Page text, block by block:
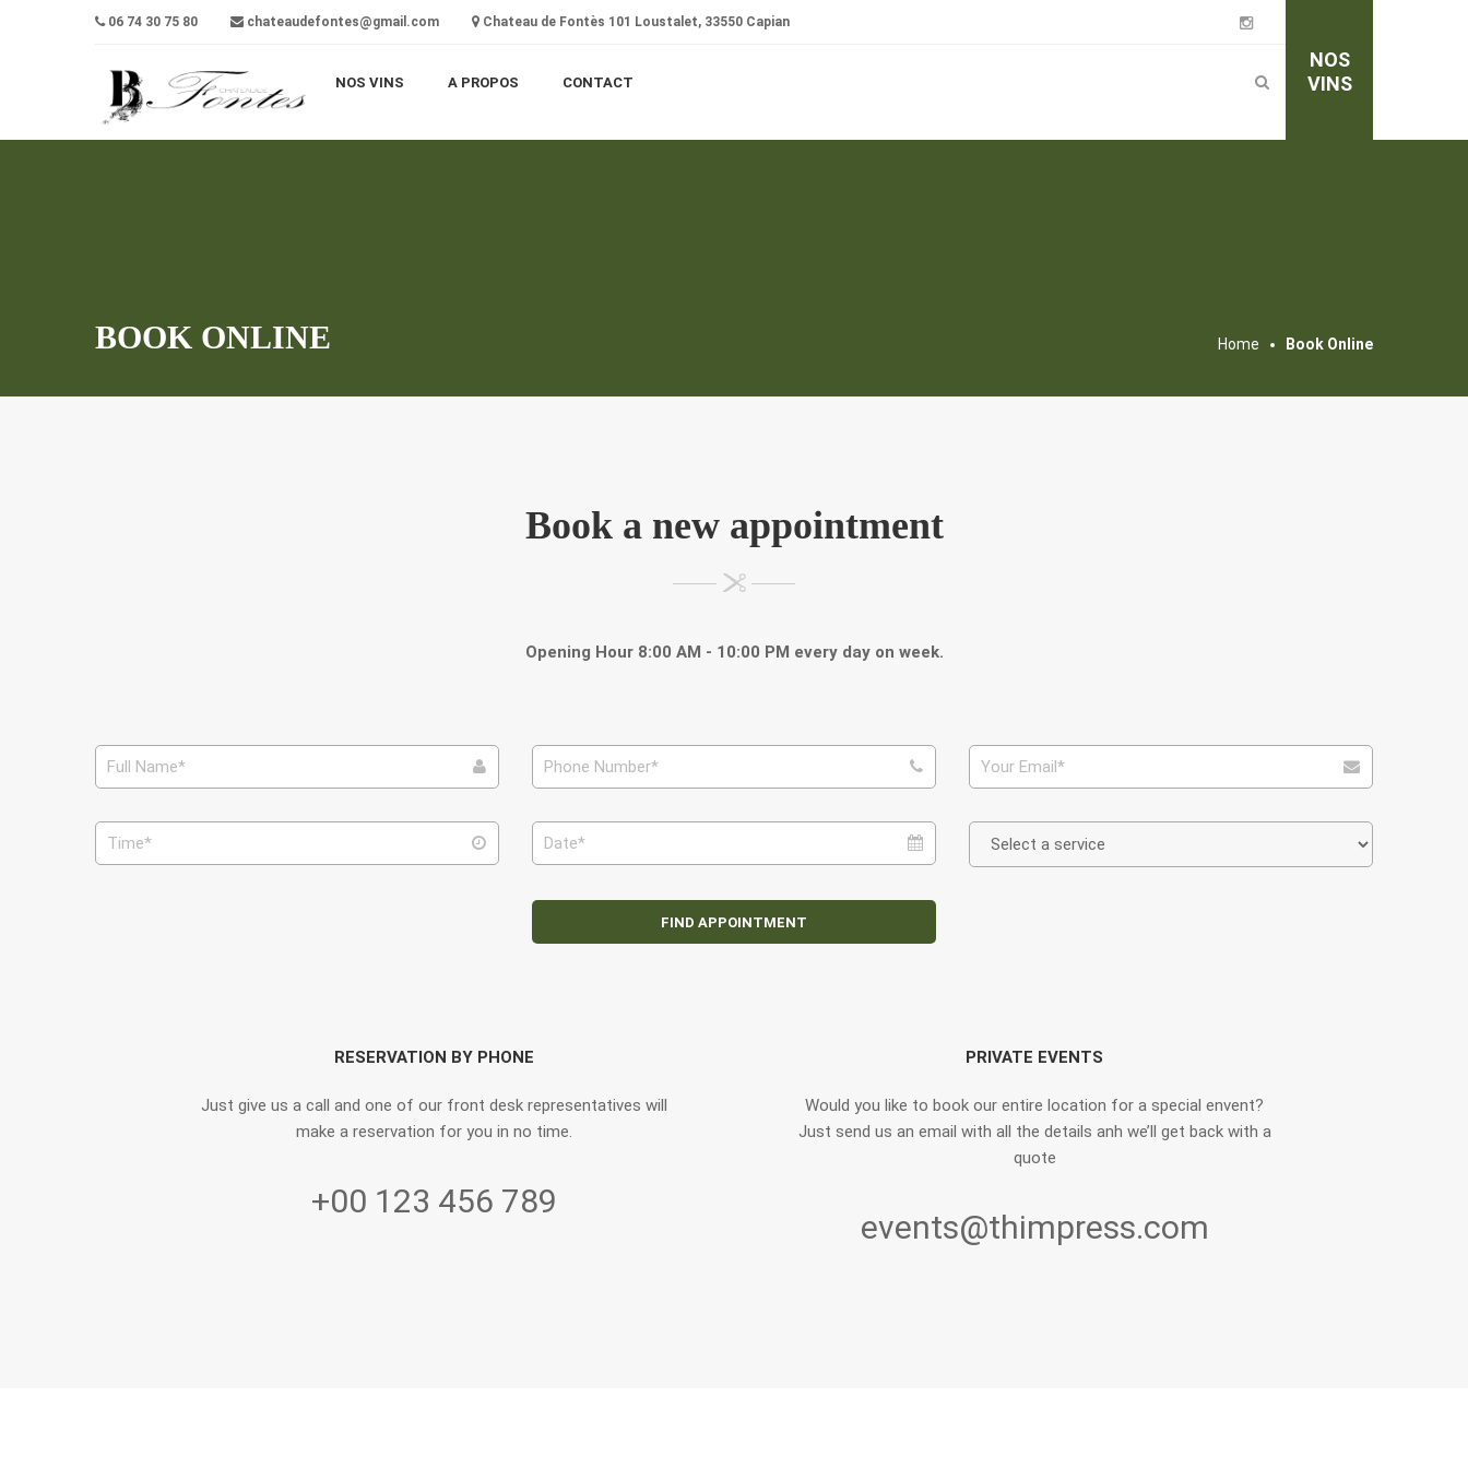
06 74 30 75 80 chateaudefontes@gmail.com Chateau de Fontès 101 Loustalet, 33550 Capian
NOS VINS A PROPOS CONTACT
NOS
VINS
BOOK ONLINE Home Book Online
Book a new appointment
Opening Hour 8:00 AM - 10:00 PM every day on week.
RESERVATION BY PHONE
Just give us a call and one of our front desk representatives will
make a reservation for you in no time.
+00 123 456 789
PRIVATE EVENTS
Would you like to book our entire location for a special envent?
Just send us an email with all the details anh we’ll get back with a
quote
events@thimpress.com